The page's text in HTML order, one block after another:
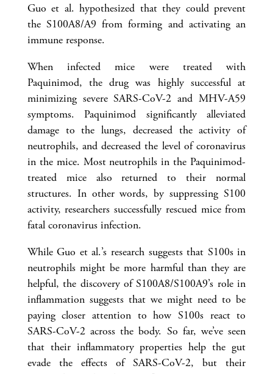
Guo et al. hypothesized that they could prevent
the S100A8/A9 from forming and activating an
immune response.
When infected mice were treated with
Paquinimod, the drug was highly successful at
minimizing severe SARS-CoV-2 and MHV-A59
symptoms. Paquinimod significantly alleviated
damage to the lungs, decreased the activity of
neutrophils, and decreased the level of coronavirus
in the mice. Most neutrophils in the Paquinimod-
treated mice also returned to their normal
structures. In other words, by suppressing S100
activity, researchers successfully rescued mice from
fatal coronavirus infection.
While Guo et al.’s research suggests that S100s in
neutrophils might be more harmful than they are
helpful, the discovery of S100A8/S100A9’s role in
inflammation suggests that we might need to be
paying closer attention to how S100s react to
SARS-CoV-2 across the body. So far, we’ve seen
that their inflammatory properties help the gut
evade the effects of SARS-CoV-2, but their